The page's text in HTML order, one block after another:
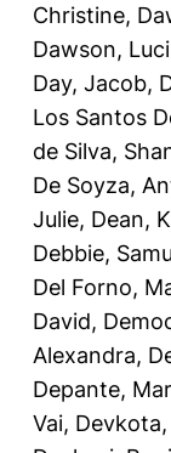
Christine,
Dawson,
Day, Jacob,
Los Santos
de Silva,
De Soyza,
Julie, Dean,
Debbie,
Del Forno,
David,
Alexandra,
Depante,
Vai, Devkota,